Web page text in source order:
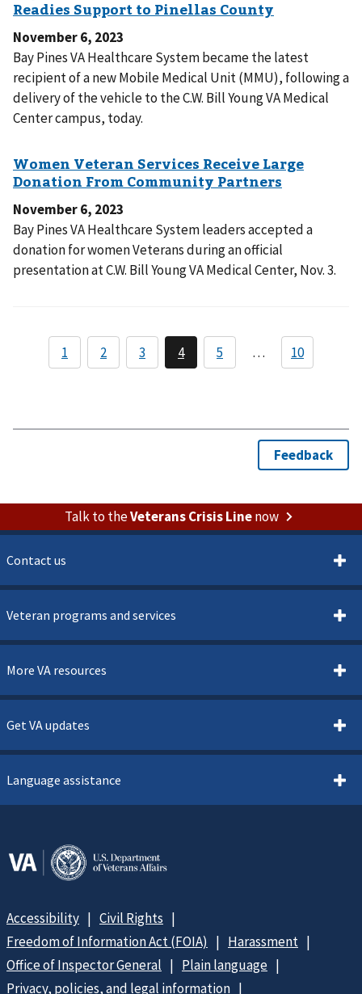
November 6, 2023
Bay Pines VA Healthcare System became the latest
recipient of a new Mobile Medical Unit (MMU), following a
delivery of the vehicle to the C.W. Bill Young VA Medical
Center campus, today.
November 6, 2023
Bay Pines VA Healthcare System leaders accepted a
donation for women Veterans during an official
presentation at C.W. Bill Young VA Medical Center, Nov. 3.
Talk to theVeterans Crisis Linenow
Contact us
Veteran programs and services
More VA resources
Get VA updates
Language assistance
Accessibility
Civil Rights
Freedom of Information Act (FOIA)
Harassment
Office of Inspector General
Plain language
Privacy, policies, and legal information